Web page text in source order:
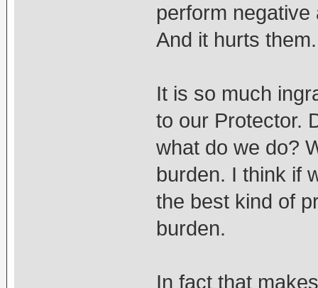
perform
And it hurts them.
It is so much
to our Protector.
what do we do?
burden. I think if
the best kind of
burden.
In fact that